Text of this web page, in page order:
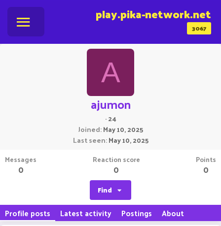
3067
play.pika-network.net
A
ajumon
·24
Joined May 10, 2025
Last seen May 10, 2025
Messages
0
Reaction score
0
Points
0
Find
Profile posts Latest activity Postings About